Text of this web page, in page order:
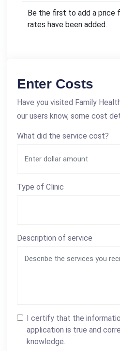
Be the first to add a price
rates have been added.
Enter Costs
Have you visited Family
our users know, some cost
What did the service cost?
Type of Clinic
Description of service
I certify that the
application is true and
knowledge.